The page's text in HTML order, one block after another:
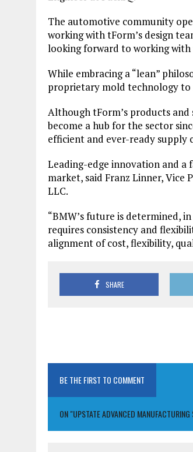
The automotive community
working with tForm’s design
looking forward to working
While embracing a “lean”
proprietary mold technology to
Although tForm’s products
become a hub for the sector
efficient and ever-ready supply
Leading-edge innovation and a
market, said Franz Linner, Vice
LLC.
“BMW’s future is determined,
requires consistency and
alignment of cost, flexibility,
SHARE
BE THE FIRST TO COMMENT
ON "UPSTATE ADVANCED